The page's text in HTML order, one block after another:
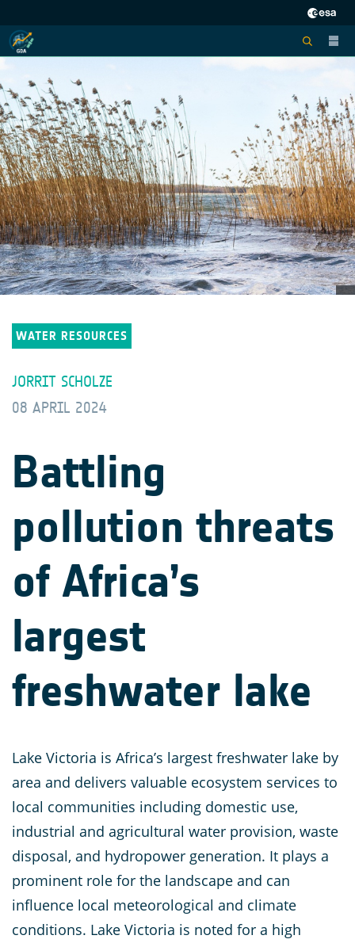
WATER RESOURCES
JORRIT SCHOLZE
08 APRIL 2024
Battling
pollution threats
of Africa’s
largest
freshwater lake
Lake Victoria is Africa’s largest freshwater lake by
area and delivers valuable ecosystem services to
local communities including domestic use,
industrial and agricultural water provision, waste
disposal, and hydropower generation. It plays a
prominent role for the landscape and can
influence local meteorological and climate
conditions. Lake Victoria is noted for a high